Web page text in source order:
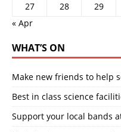
27 28 29
« Apr
WHAT’S ON
Make new friends to help
Best in class science
Support your local bands